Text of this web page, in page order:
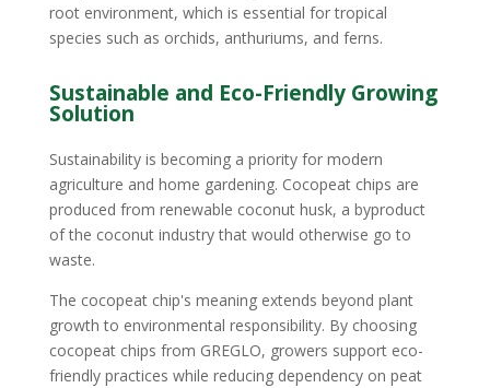
root environment, which is essential for tropical
species such as orchids, anthuriums, and ferns.
Sustainable and Eco-Friendly Growing
Solution
Sustainability is becoming a priority for modern
agriculture and home gardening. Cocopeat chips are
produced from renewable coconut husk, a byproduct
of the coconut industry that would otherwise go to
waste.
The cocopeat chip's meaning extends beyond plant
growth to environmental responsibility. By choosing
cocopeat chips from GREGLO, growers support eco-
friendly practices while reducing dependency on peat